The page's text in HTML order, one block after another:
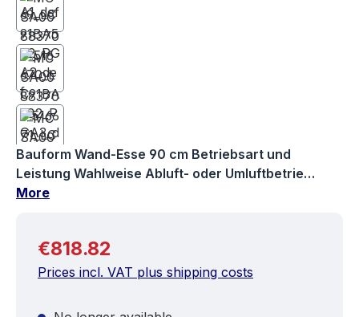
Bauform Wand-Esse 90 cm Betriebsart und
Leistung Wahlweise Abluft- oder Umluftbetrie…
More
Regular price:
€818.82
Prices incl. VAT plus shipping costs